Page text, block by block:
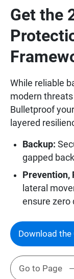
Get the
While reliable
modern
Bulletproof
layered
Backup:
gapped
Prevention,
lateral
ensure zero
Download
Go to Page